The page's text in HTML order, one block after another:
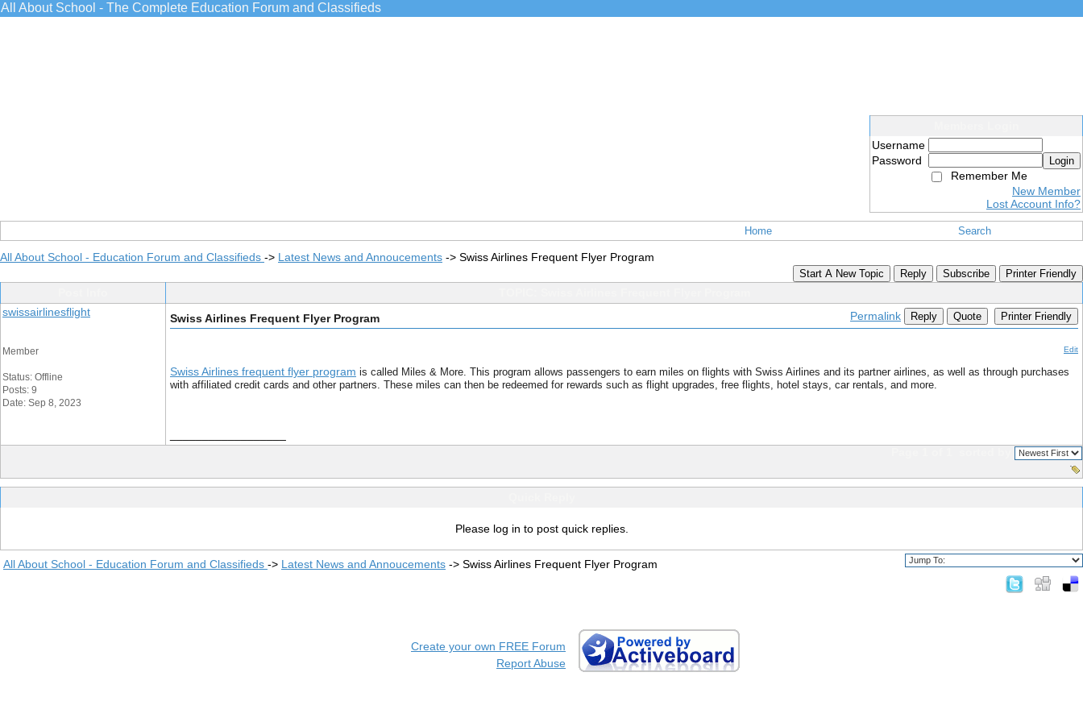
All About School - The Complete Education Forum and Classifieds
Username
Password
Login
Remember Me
New Member
Lost Account Info?
Home Search
All About School - Education Forum and Classifieds -> Latest News and Annoucements -> Swiss Airlines Frequent Flyer Program
Start A New Topic Reply Subscribe Printer Friendly
swissairlinesflight
Member
Status: Offline
Posts: 9
Date: Sep 8, 2023
Swiss Airlines Frequent Flyer Program Permalink Reply Quote Printer Friendly
Edit
Swiss Airlines frequent flyer program is called Miles & More. This program allows passengers to earn miles on flights with Swiss Airlines and its partner airlines, as well as through purchases
with affiliated credit cards and other partners. These miles can then be redeemed for rewards such as flight upgrades, free flights, hotel stays, car rentals, and more.
Please log in to post quick replies.
All About School - Education Forum and Classifieds -> Latest News and Annoucements -> Swiss Airlines Frequent Flyer Program
Create your own FREE Forum
Report Abuse